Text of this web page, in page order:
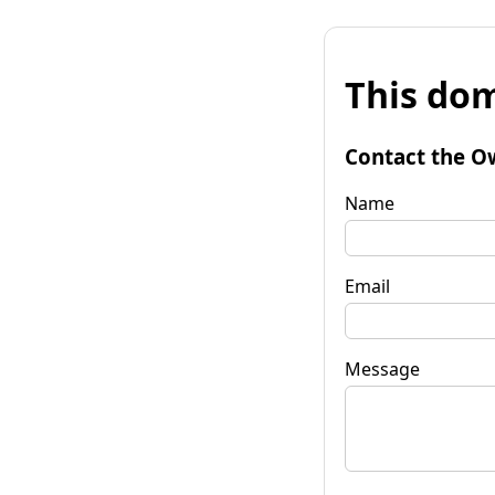
This
Contact the
Name
Email
Message